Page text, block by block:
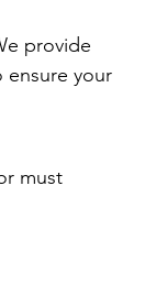
provide
ensure your
must